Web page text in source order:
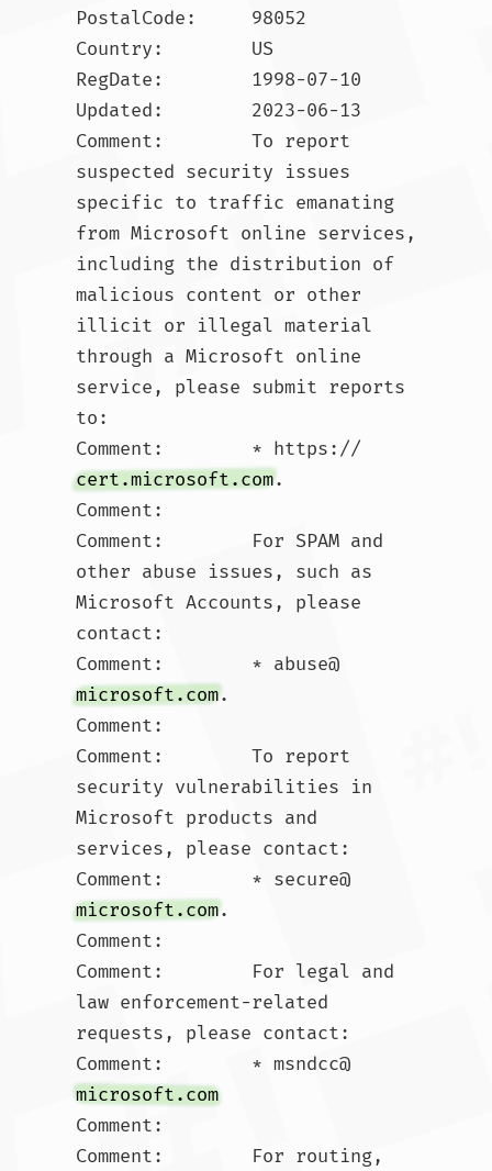
PostalCode:     98052
Country:        US
RegDate:        1998-07-10
Updated:        2023-06-13
Comment:        To report
suspected security issues
specific to traffic emanating
from Microsoft online services,
including the distribution of
malicious content or other
illicit or illegal material
through a Microsoft online
service, please submit reports
to:
Comment:        * https://
cert.microsoft.com.
Comment:
Comment:        For SPAM and
other abuse issues, such as
Microsoft Accounts, please
contact:
Comment:        * abuse@
microsoft.com.
Comment:
Comment:        To report
security vulnerabilities in
Microsoft products and
services, please contact:
Comment:        * secure@
microsoft.com.
Comment:
Comment:        For legal and
law enforcement-related
requests, please contact:
Comment:        * msndcc@
microsoft.com
Comment:
Comment:        For routing,